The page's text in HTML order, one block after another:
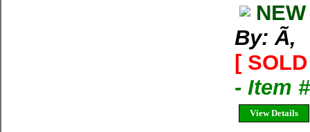
By: Ã‚
[
- Item
View Details